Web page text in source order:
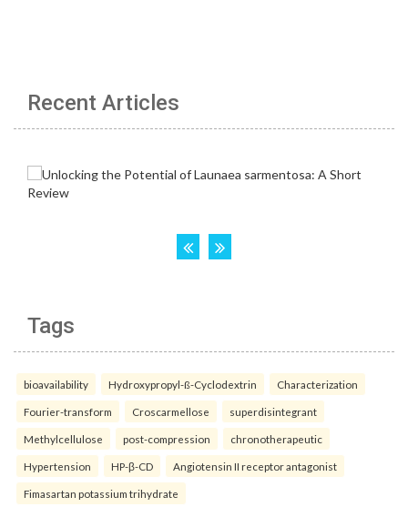
Recent Articles
Tags
bioavailability Hydroxypropyl-ß-Cyclodextrin Characterization
Fourier-transform Croscarmellose superdisintegrant
Methylcellulose post-compression chronotherapeutic
Hypertension HP-β-CD Angiotensin II receptor antagonist
Fimasartan potassium trihydrate